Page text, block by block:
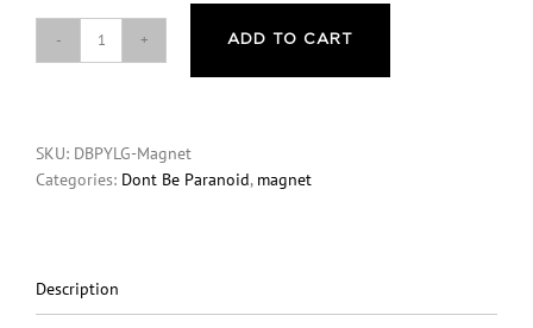
Magnet
Paranoid,
You
ADD TO CART
SKU: DBPYLG-Magnet
Categories: Dont Be Paranoid, magnet
Description